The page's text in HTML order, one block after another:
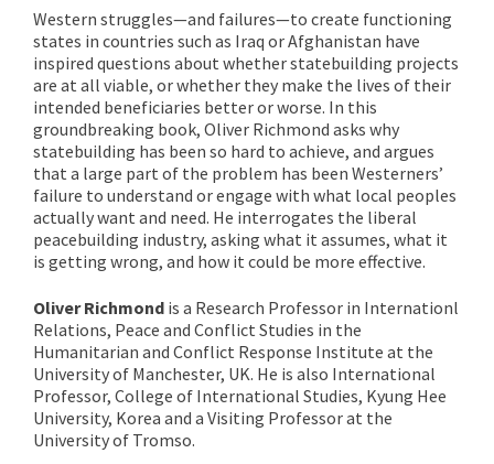
Western struggles—and failures—to create functioning
states in countries such as Iraq or Afghanistan have
inspired questions about whether statebuilding projects
are at all viable, or whether they make the lives of their
intended beneficiaries better or worse. In this
groundbreaking book, Oliver Richmond asks why
statebuilding has been so hard to achieve, and argues
that a large part of the problem has been Westerners’
failure to understand or engage with what local peoples
actually want and need. He interrogates the liberal
peacebuilding industry, asking what it assumes, what it
is getting wrong, and how it could be more effective.
Oliver Richmond is a Research Professor in Internationl
Relations, Peace and Conflict Studies in the
Humanitarian and Conflict Response Institute at the
University of Manchester, UK. He is also International
Professor, College of International Studies, Kyung Hee
University, Korea and a Visiting Professor at the
University of Tromso.